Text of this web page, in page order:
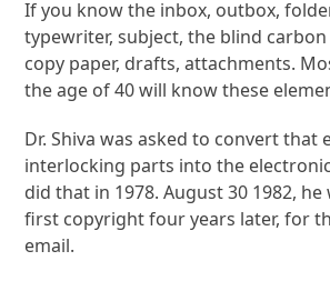
If you know the inbox, outbox,
typewriter, subject, the blind
copy paper, drafts, attachments.
the age of 40 will know these
Dr. Shiva was asked to convert that
interlocking parts into the
did that in 1978. August 30 1982,
first copyright four years later, for
email.